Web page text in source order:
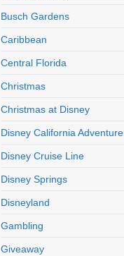
Busch Gardens
Caribbean
Central Florida
Christmas
Christmas at Disney
Disney California Adventure
Disney Cruise Line
Disney Springs
Disneyland
Gambling
Giveaway